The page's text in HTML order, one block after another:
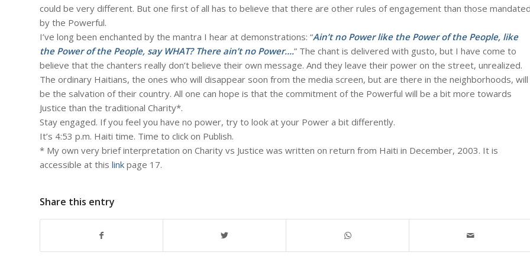
could be very different. But one first of all has to believe that there are other rules of engagement than those
by the Powerful.
I’ve long been enchanted by the mantra I hear at demonstrations: “Ain’t no Power like the Power of the People, like
the Power of the People, say WHAT? There ain’t no Power….” The chant is delivered with gusto, but I have come to
believe that the chanters really don’t believe their own message. And they leave their power on the street, unrealized.
The ordinary Haitians, the ones who will disappear soon from the media screen, but are there in the neighborhoods, will
be the salvation of their country. All one can hope is that the commitment of the Powerful will be a bit more towards
Justice than the traditional Charity*.
Stay engaged. If you feel you have no power, try to look at your Power a bit differently.
It’s 4:53 p.m. Haiti time. Time to click on Publish.
* My own very brief interpretation on Charity vs Justice was written on return from Haiti in December, 2003. It is
accessible at this link page 17.
Share this entry